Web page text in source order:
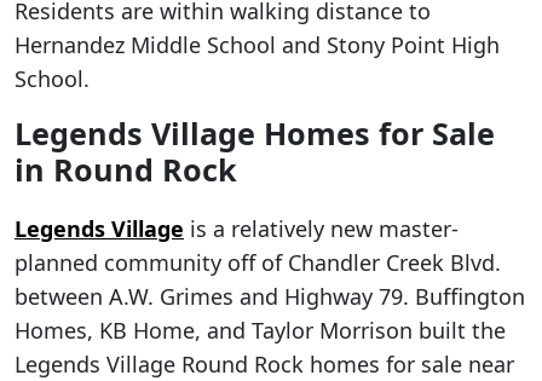
Residents are within walking distance to
Hernandez Middle School and Stony Point High
School.
Legends Village Homes for Sale
in Round Rock
Legends Village is a relatively new master-
planned community off of Chandler Creek Blvd.
between A.W. Grimes and Highway 79. Buffington
Homes, KB Home, and Taylor Morrison built the
Legends Village Round Rock homes for sale near